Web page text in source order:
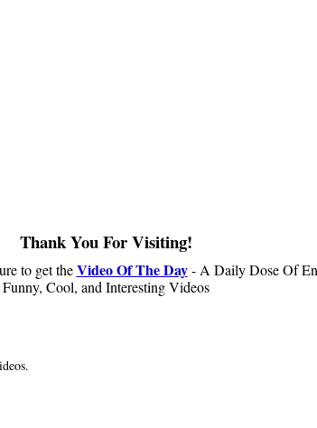
Thank You For Visiting!
to get theVideo Of The Day- A Daily Dose Of
Funny, Cool, and Interesting Videos